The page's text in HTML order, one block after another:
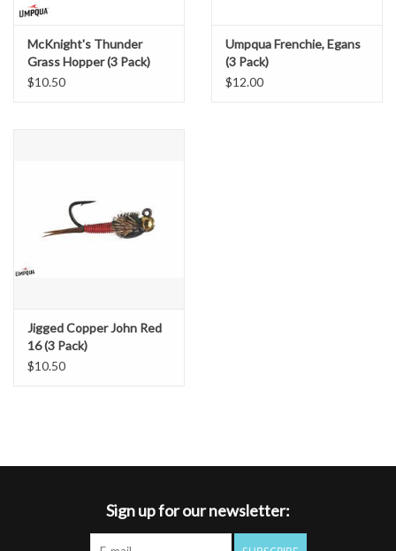
McKnight's Thunder
Grass Hopper (3 Pack)
$10.50
Umpqua Frenchie, Egans
(3 Pack)
$12.00
Jigged Copper John Red
16 (3 Pack)
$10.50
Sign up for our newsletter: